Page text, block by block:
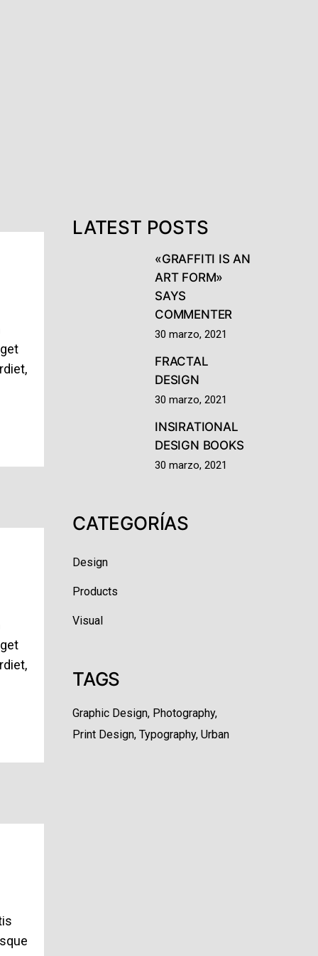
LATEST POSTS
«GRAFFITI IS AN
ART FORM»
SAYS
COMMENTER
30 marzo, 2021
FRACTAL
DESIGN
30 marzo, 2021
INSIRATIONAL
DESIGN BOOKS
30 marzo, 2021
CATEGORÍAS
Design
Products
Visual
TAGS
Graphic Design Photography
Print Design Typography Urban